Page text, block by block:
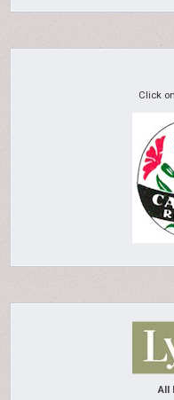
Click
All